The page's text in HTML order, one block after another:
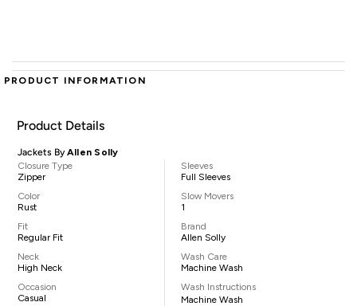
PRODUCT INFORMATION
Product Details
Jackets ByAllen Solly
Closure Type
Zipper
Color
Rust
Fit
Regular Fit
Neck
High Neck
Occasion
Casual
Sleeves
Full Sleeves
Slow Movers
1
Brand
Allen Solly
Wash Care
Machine Wash
Wash Instructions
Machine Wash